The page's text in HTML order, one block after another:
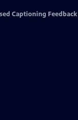
Captioning Feedback